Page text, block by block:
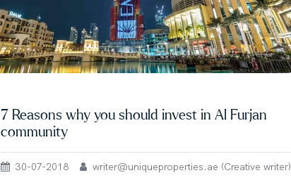
7 Reasons why you should invest in Al Furjan
community
30-07-2018 writer@uniqueproperties.ae (Creative writer)